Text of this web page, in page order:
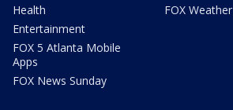
Health
Entertainment
FOX 5 Atlanta Mobile
Apps
FOX News Sunday
FOX Weather